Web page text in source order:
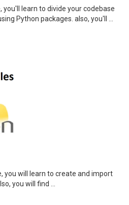
you'll learn to divide your codebase
Python packages. also, you'll ...
you will learn to create and import
you will find ...